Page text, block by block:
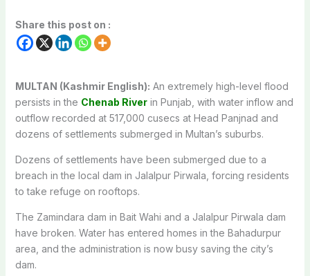
Share this post on :
MULTAN (Kashmir English): An extremely high-level flood
persists in the Chenab Riverin Punjab, with water inflow and
outflow recorded at 517,000 cusecs at Head Panjnad and
dozens of settlements submerged in Multan’s suburbs.
Dozens of settlements have been submerged due to a
breach in the local dam in Jalalpur Pirwala, forcing residents
to take refuge on rooftops.
The Zamindara dam in Bait Wahi and a Jalalpur Pirwala dam
have broken. Water has entered homes in the Bahadurpur
area, and the administration is now busy saving the city’s
dam.